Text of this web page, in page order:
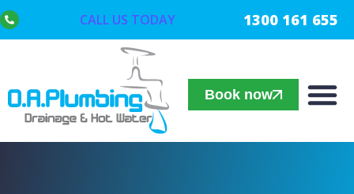
Book now
CALL US TODAY 1300 161 655